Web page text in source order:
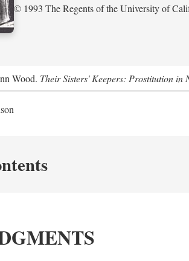
© 1993 The Regents of the University of
Wood. Their Sisters' Keepers: Prostitution in